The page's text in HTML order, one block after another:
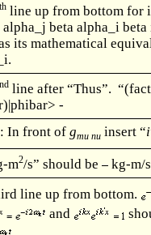
th line up from bottom for
beta alpha_i beta
its mathematical
nd line after “Thus”.
-
In front ofgmu nu insert “i
m2/s” should be kg-m/s
line up from bottom.
and